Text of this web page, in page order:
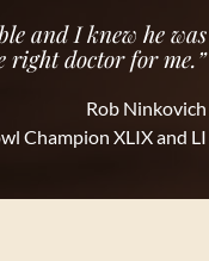
and I knew he was
right doctor for me.”
Rob Ninkovich
Champion XLIX and LI